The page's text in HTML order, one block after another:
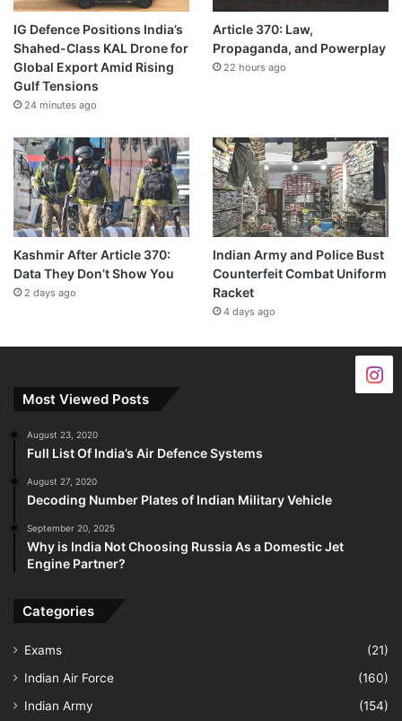
IG Defence Positions India’s
Shahed-Class KAL Drone for
Global Export Amid Rising
Gulf Tensions
24 minutes ago
Article 370: Law,
Propaganda, and Powerplay
22 hours ago
Kashmir After Article 370:
Data They Don’t Show You
2 days ago
Indian Army and Police Bust
Counterfeit Combat Uniform
Racket
4 days ago
Most Viewed Posts
August 23, 2020
Full List Of India’s Air Defence Systems
August 27, 2020
Decoding Number Plates of Indian Military Vehicle
September 20, 2025
Why is India Not Choosing Russia As a Domestic Jet
Engine Partner?
Categories
Exams
(21)
Indian Air Force
(160)
Indian Army
(154)